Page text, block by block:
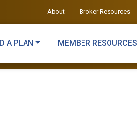
About Broker Resources
A PLAN MEMBER RESOURCES